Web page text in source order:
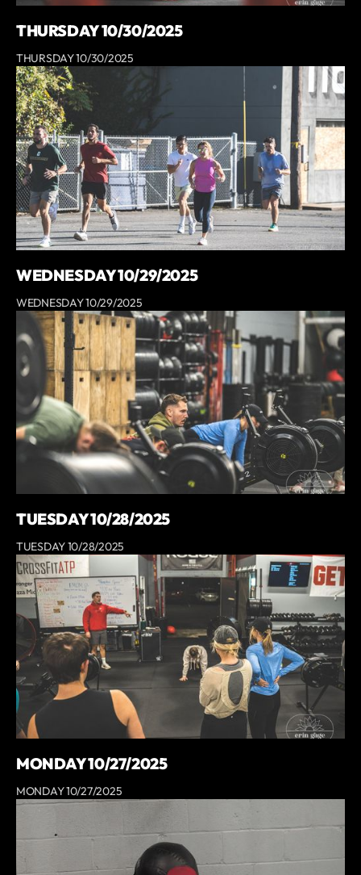
THURSDAY 10/30/2025
THURSDAY 10/30/2025
WEDNESDAY 10/29/2025
WEDNESDAY 10/29/2025
TUESDAY 10/28/2025
TUESDAY 10/28/2025
MONDAY 10/27/2025
MONDAY 10/27/2025